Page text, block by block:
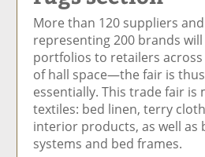
More than 120 suppliers
representing 200 brands
portfolios to retailers across
of hall space—the fair is
essentially. This trade fair is
textiles: bed linen, terry
interior products, as well as
systems and bed frames.